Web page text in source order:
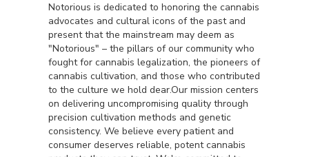
Notorious is dedicated to honoring the cannabis
advocates and cultural icons of the past and
present that the mainstream may deem as
"Notorious" – the pillars of our community who
fought for cannabis legalization, the pioneers of
cannabis cultivation, and those who contributed
to the culture we hold dear.Our mission centers
on delivering uncompromising quality through
precision cultivation methods and genetic
consistency. We believe every patient and
consumer deserves reliable, potent cannabis